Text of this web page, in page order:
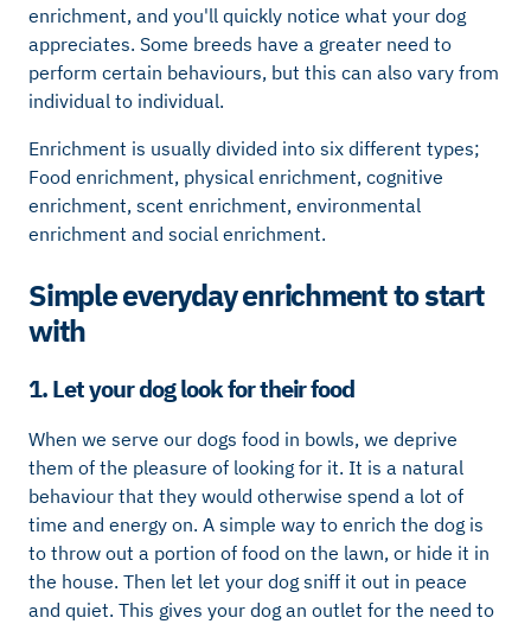
enrichment, and you'll quickly notice what your dog
appreciates. Some breeds have a greater need to
perform certain behaviours, but this can also vary from
individual to individual.
Enrichment is usually divided into six different types;
Food enrichment, physical enrichment, cognitive
enrichment, scent enrichment, environmental
enrichment and social enrichment.
Simple everyday enrichment to start
with
1. Let your dog look for their food
When we serve our dogs food in bowls, we deprive
them of the pleasure of looking for it. It is a natural
behaviour that they would otherwise spend a lot of
time and energy on. A simple way to enrich the dog is
to throw out a portion of food on the lawn, or hide it in
the house. Then let let your dog sniff it out in peace
and quiet. This gives your dog an outlet for the need to